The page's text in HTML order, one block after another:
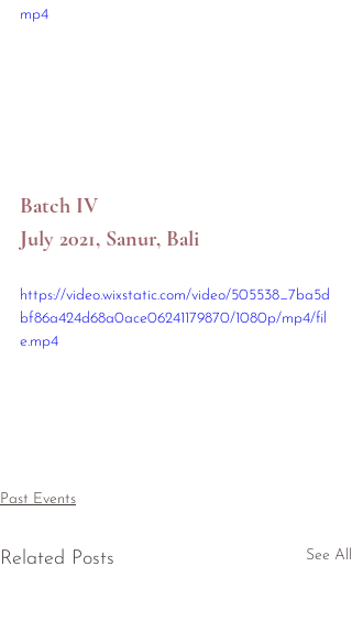
mp4
Batch IV
July 2021, Sanur, Bali
https://video.wixstatic.com/video/505538_7ba5d
bf86a424d68a0ace06241179870/1080p/mp4/fil
e.mp4
Past Events
Related Posts See All